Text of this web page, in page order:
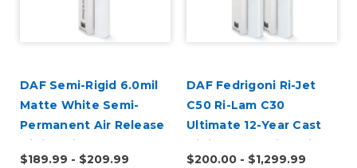
DAF Semi-Rigid 6.0mil
Matte White Semi-
Permanent Air Release
Digital Vinyl
$189.99 - $209.99
DAF Fedrigoni Ri-Jet
C50 Ri-Lam C30
Ultimate 12-Year Cast
Digital Wrap Vinyl Kit
$200.00 - $1,299.99